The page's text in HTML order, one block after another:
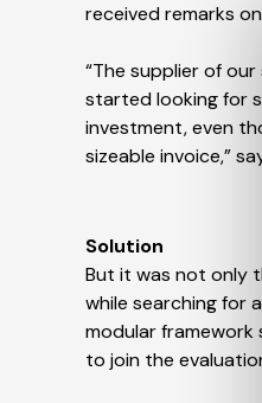
received remarks
“The supplier of
started looking for
investment, even
sizeable invoice,”
Solution
But it was not only
while searching for
modular framework
to join the evaluation.